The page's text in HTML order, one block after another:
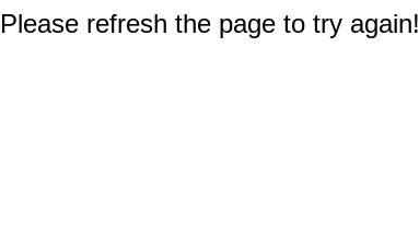
refresh the page to try again!